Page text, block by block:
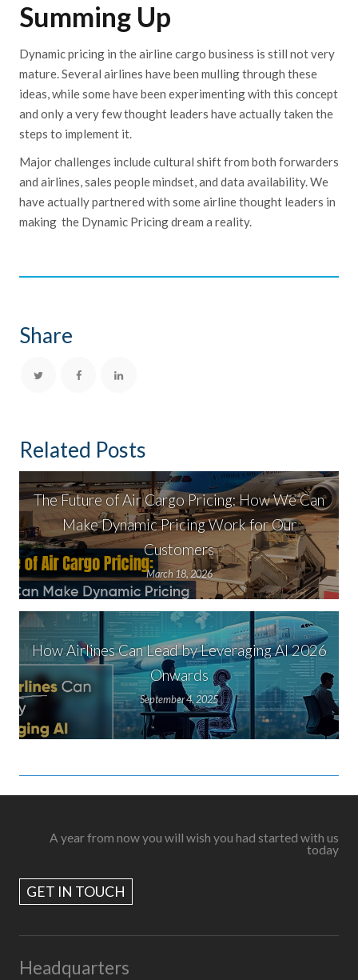
Summing Up
Dynamic pricing in the airline cargo business is still not very
mature. Several airlines have been mulling through these
ideas, while some have been experimenting with this concept
and only a very few thought leaders have actually taken the
steps to implement it.
Major challenges include cultural shift from both forwarders
and airlines, sales people mindset, and data availability. We
have actually partnered with some airline thought leaders in
making the Dynamic Pricing dream a reality.
Share
Related Posts
The Future of Air Cargo Pricing: How We Can
Make Dynamic Pricing Work for Our
Customers
March 18, 2026
How Airlines Can Lead by Leveraging AI 2026
Onwards
September 4, 2025
A year from now you will wish you had started with us
today
GET IN TOUCH
Headquarters